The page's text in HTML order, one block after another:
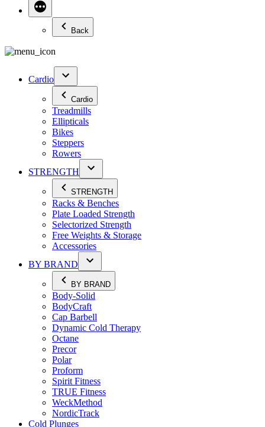
Back
Cardio
Cardio
Treadmills
Ellipticals
Bikes
Steppers
Rowers
STRENGTH
STRENGTH
Racks & Benches
Plate Loaded Strength
Selectorized Strength
Free Weights & Storage
Accessories
BY BRAND
BY BRAND
Body-Solid
BodyCraft
Cap Barbell
Dynamic Cold Therapy
Octane
Precor
Polar
Proform
Spirit Fitness
TRUE Fitness
WeckMethod
NordicTrack
Cold Plunges